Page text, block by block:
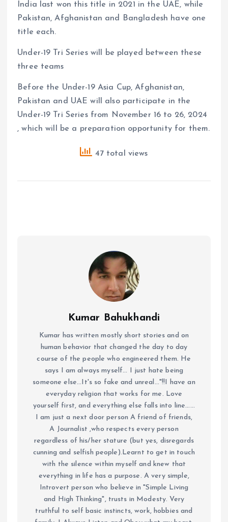
India last won this title in 2021 in the UAE, while
Pakistan, Afghanistan and Bangladesh have one
title each.
Under-19 Tri Series will be played between these
three teams
Before the Under-19 Asia Cup, Afghanistan,
Pakistan and UAE will also participate in the
Under-19 Tri Series from November 16 to 26, 2024
, which will be a preparation opportunity for them.
47 total views
Kumar Bahukhandi
Kumar has written mostly short stories and on
human behavior that changed the day to day
course of the people who engineered them. He
says I am always myself... I just hate being
someone else...It's so fake and unreal..."!!I have an
everyday religion that works for me. Love
yourself first, and everything else falls into line......
I am just a next door person A friend of friends,
A Journalist ,who respects every person
regardless of his/her stature (but yes, disregards
cunning and selfish people).Learnt to get in touch
with the silence within myself and knew that
everything in life has a purpose. A very simple,
Introvert person who believe in "Simple Living
and High Thinking", trusts in Modesty. Very
truthful to self basic instincts, work, hobbies and